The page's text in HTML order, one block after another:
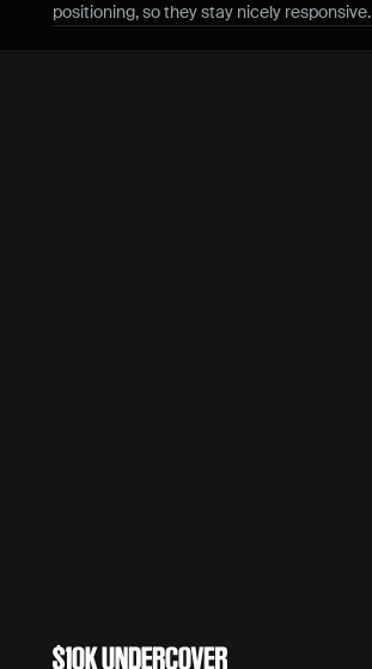
positioning, so they stay nicely responsive.